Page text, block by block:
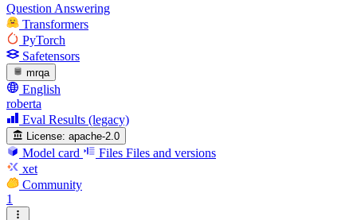
Question Answering
Transformers
PyTorch
Safetensors
mrqa
English
roberta
Eval Results (legacy)
License: apache-2.0
Model card Files Files and versions
xet
Community
1